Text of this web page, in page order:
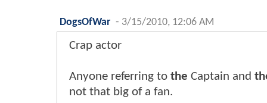
DogsOfWar - 3/15/2010, 12:06 AM
Crap actor
Anyone referring to the Captain and
not that big of a fan.